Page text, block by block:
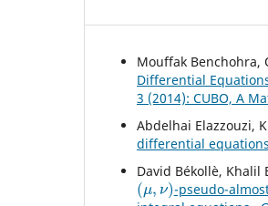
Mouffak Benchohra,
Differential
3 (2014): CUBO, A
Abdelhai Elazzouzi,
differential
David Békollè, Khalil
(μ,ν)
-pseudo-